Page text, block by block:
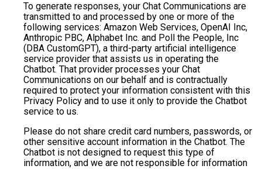
To generate responses, your Chat Communications are
transmitted to and processed by one or more of the
following services: Amazon Web Services, OpenAI Inc,
Anthropic PBC, Alphabet Inc. and Poll the People, Inc
(DBA CustomGPT), a third-party artificial intelligence
service provider that assists us in operating the
Chatbot. That provider processes your Chat
Communications on our behalf and is contractually
required to protect your information consistent with this
Privacy Policy and to use it only to provide the Chatbot
service to us.
Please do not share credit card numbers, passwords, or
other sensitive account information in the Chatbot. The
Chatbot is not designed to request this type of
information, and we are not responsible for information